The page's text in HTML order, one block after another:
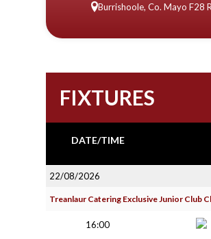
Burrishoole, Co. Mayo F28
FIXTURES
DATE/TIME
22/08/2026
Treanlaur Catering Exclusive Junior Club
16:00